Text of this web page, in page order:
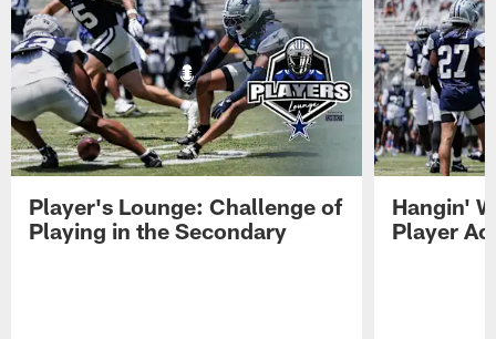
Player's Lounge: Challenge of
Playing in the Secondary
Hangin'
Player